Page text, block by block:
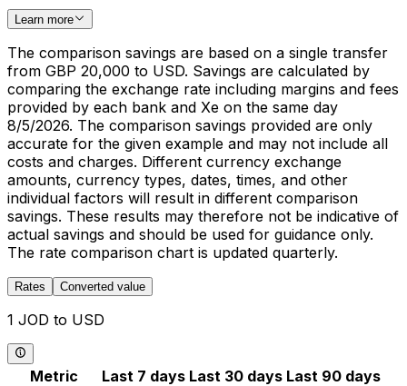
Learn more
The comparison savings are based on a single transfer
from GBP 20,000 to USD. Savings are calculated by
comparing the exchange rate including margins and fees
provided by each bank and Xe on the same day
8/5/2026. The comparison savings provided are only
accurate for the given example and may not include all
costs and charges. Different currency exchange
amounts, currency types, dates, times, and other
individual factors will result in different comparison
savings. These results may therefore not be indicative of
actual savings and should be used for guidance only.
The rate comparison chart is updated quarterly.
Rates Converted value
1 JOD to USD
Metric Last 7 days Last 30 days Last 90 days